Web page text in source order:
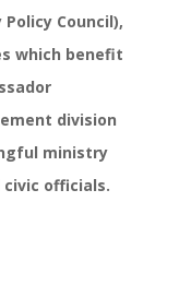
Council),
which benefit
division
ministry
officials.